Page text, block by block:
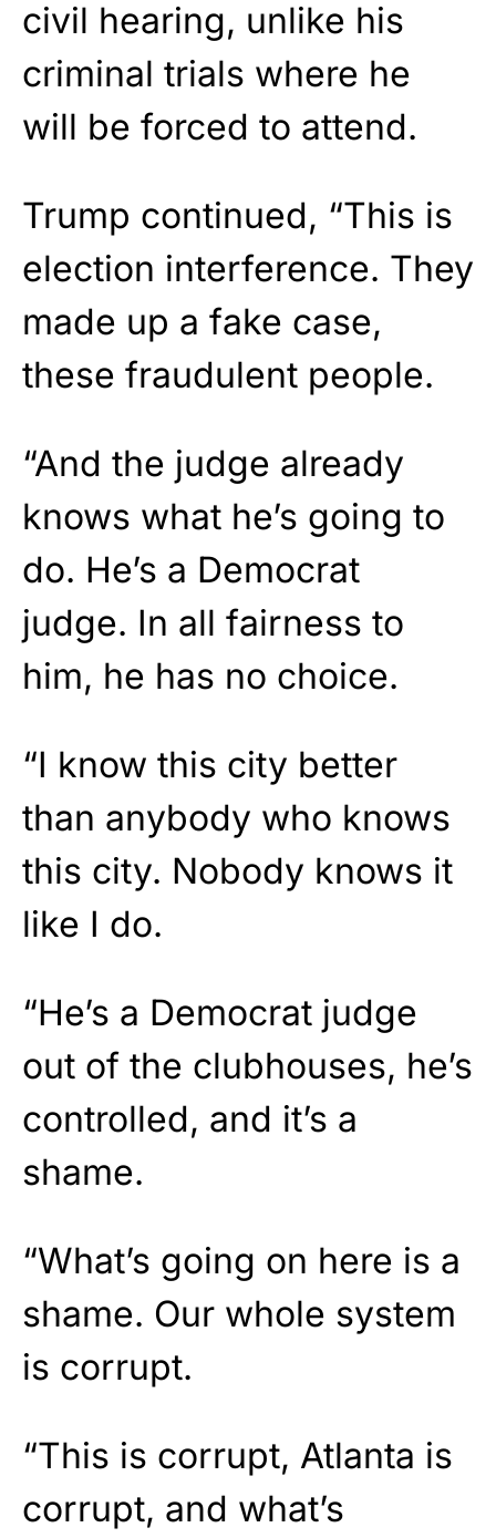
civil hearing, unlike his
criminal trials where he
will be forced to attend.
Trump continued, “This is
election interference. They
made up a fake case,
these fraudulent people.
“And the judge already
knows what he’s going to
do. He’s a Democrat
judge. In all fairness to
him, he has no choice.
“I know this city better
than anybody who knows
this city. Nobody knows it
like I do.
“He’s a Democrat judge
out of the clubhouses, he’s
controlled, and it’s a
shame.
“What’s going on here is a
shame. Our whole system
is corrupt.
“This is corrupt, Atlanta is
corrupt, and what’s